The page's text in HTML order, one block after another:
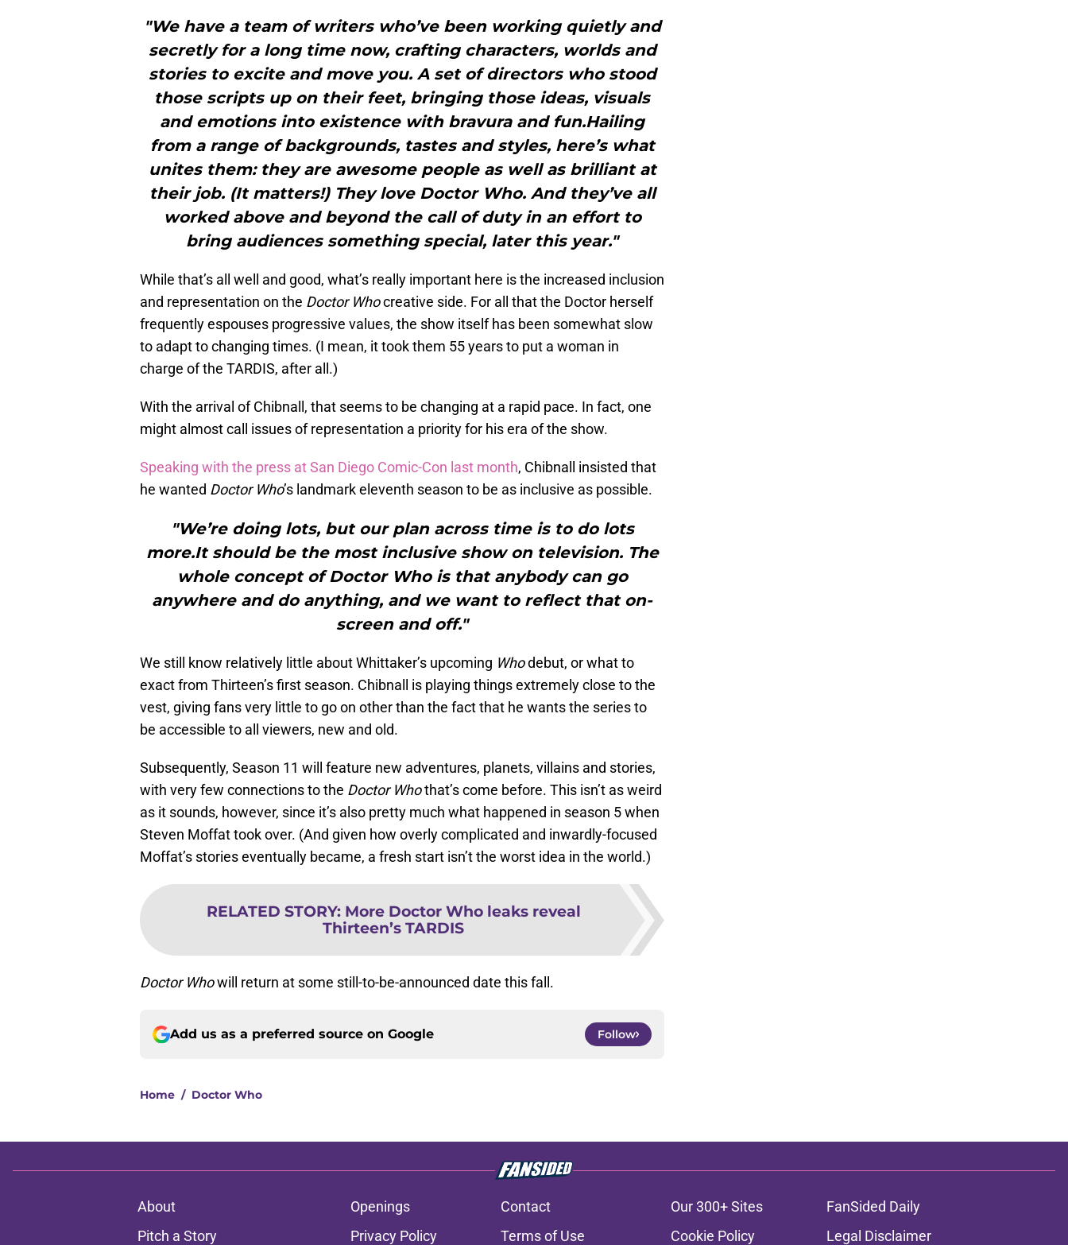
"We have a team of writers who’ve been working quietly and
secretly for a long time now, crafting characters, worlds and
stories to excite and move you. A set of directors who stood
those scripts up on their feet, bringing those ideas, visuals
and emotions into existence with bravura and fun.Hailing
from a range of backgrounds, tastes and styles, here’s what
unites them: they are awesome people as well as brilliant at
their job. (It matters!) They love Doctor Who. And they’ve all
worked above and beyond the call of duty in an effort to
bring audiences something special, later this year."
While that’s all well and good, what’s really important here is the increased inclusion
and representation on the Doctor Whocreative side. For all that the Doctor herself
frequently espouses progressive values, the show itself has been somewhat slow
to adapt to changing times. (I mean, it took them 55 years to put a woman in
charge of the TARDIS, after all.)
With the arrival of Chibnall, that seems to be changing at a rapid pace. In fact, one
might almost call issues of representation a priority for his era of the show.
Speaking with the press at San Diego Comic-Con last month, Chibnall insisted that
he wanted Doctor Who’s landmark eleventh season to be as inclusive as possible.
"We’re doing lots, but our plan across time is to do lots
more.It should be the most inclusive show on television. The
whole concept of Doctor Who is that anybody can go
anywhere and do anything, and we want to reflect that on-
screen and off."
We still know relatively little about Whittaker’s upcoming Whodebut, or what to
exact from Thirteen’s first season. Chibnall is playing things extremely close to the
vest, giving fans very little to go on other than the fact that he wants the series to
be accessible to all viewers, new and old.
Subsequently, Season 11 will feature new adventures, planets, villains and stories,
with very few connections to the Doctor Whothat’s come before. This isn’t as weird
as it sounds, however, since it’s also pretty much what happened in season 5 when
Steven Moffat took over. (And given how overly complicated and inwardly-focused
Moffat’s stories eventually became, a fresh start isn’t the worst idea in the world.)
RELATED STORY: More Doctor Who leaks reveal
Thirteen’s TARDIS
Doctor Whowill return at some still-to-be-announced date this fall.
Add us as a preferred source on Google Follow
Home / Doctor Who
About Openings Contact Our 300+ Sites
FanSided Daily
Pitch a Story
Privacy Policy Terms of Use Cookie Policy Legal Disclaimer